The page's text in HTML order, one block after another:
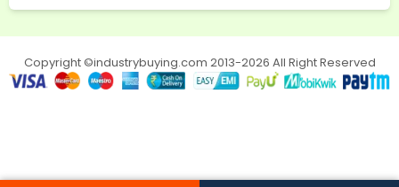
Copyright ©industrybuying.com 2013-2026 All Right Reserved